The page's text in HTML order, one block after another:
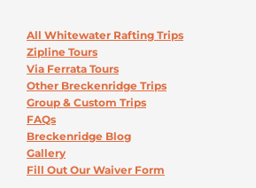
All Whitewater Rafting Trips
Zipline Tours
Via Ferrata Tours
Other Breckenridge Trips
Group & Custom Trips
FAQs
Breckenridge Blog
Gallery
Fill Out Our Waiver Form